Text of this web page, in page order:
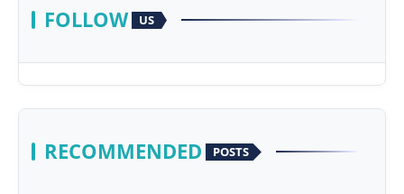
FOLLOW US
RECOMMENDED POSTS